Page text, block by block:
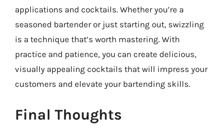
applications and cocktails. Whether you’re a
seasoned bartender or just starting out, swizzling
is a technique that’s worth mastering. With
practice and patience, you can create delicious,
visually appealing cocktails that will impress your
customers and elevate your bartending skills.
Final Thoughts